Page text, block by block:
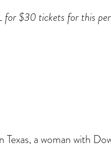
for $30 tickets for this
Texas, a woman with